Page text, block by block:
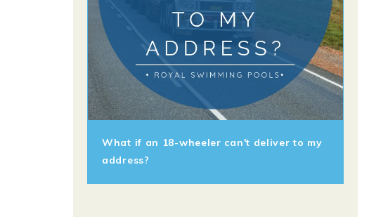
What if an 18-wheeler can't deliver to my
address?